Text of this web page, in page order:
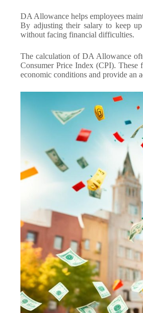
DA Allowance helps employees
By adjusting their salary to keep
without facing financial difficulties.
The calculation of DA Allowance
Consumer Price Index (CPI). These
economic conditions and provide an